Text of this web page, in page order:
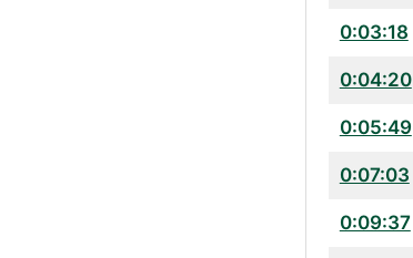
0:03:18
0:04:20
0:05:49
0:07:03
0:09:37